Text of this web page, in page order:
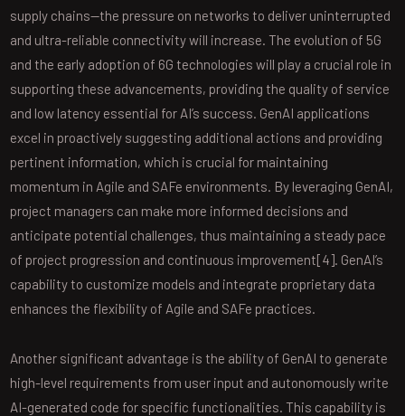
supply chains—the pressure on networks to deliver uninterrupted
and ultra-reliable connectivity will increase. The evolution of 5G
and the early adoption of 6G technologies will play a crucial role in
supporting these advancements, providing the quality of service
and low latency essential for AI’s success. GenAI applications
excel in proactively suggesting additional actions and providing
pertinent information, which is crucial for maintaining
momentum in Agile and SAFe environments. By leveraging GenAI,
project managers can make more informed decisions and
anticipate potential challenges, thus maintaining a steady pace
of project progression and continuous improvement[4]. GenAI’s
capability to customize models and integrate proprietary data
enhances the flexibility of Agile and SAFe practices.
Another significant advantage is the ability of GenAI to generate
high-level requirements from user input and autonomously write
AI-generated code for specific functionalities. This capability is